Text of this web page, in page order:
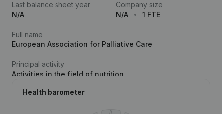
Last balance sheet year
N/A
Company size
N/A
1 FTE
Full name
European Association for Palliative Care
Principal activity
Activities in the field of nutrition
Health barometer